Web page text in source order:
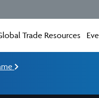
Trade Resources